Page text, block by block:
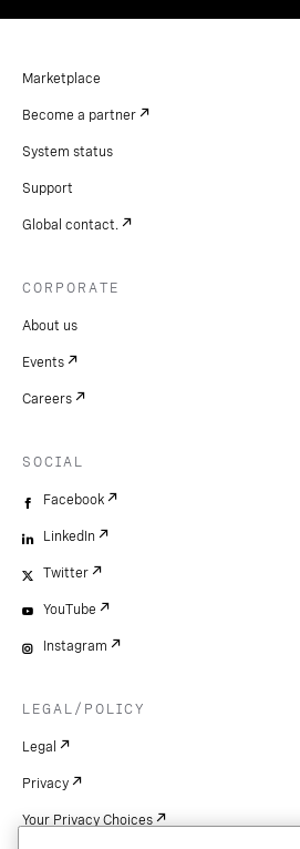
Marketplace
Become a partner
System status
Support
Global contact.
CORPORATE
About us
Events
Careers
SOCIAL
Facebook
LinkedIn
Twitter
YouTube
Instagram
LEGAL/POLICY
Legal
Privacy
Your Privacy Choices